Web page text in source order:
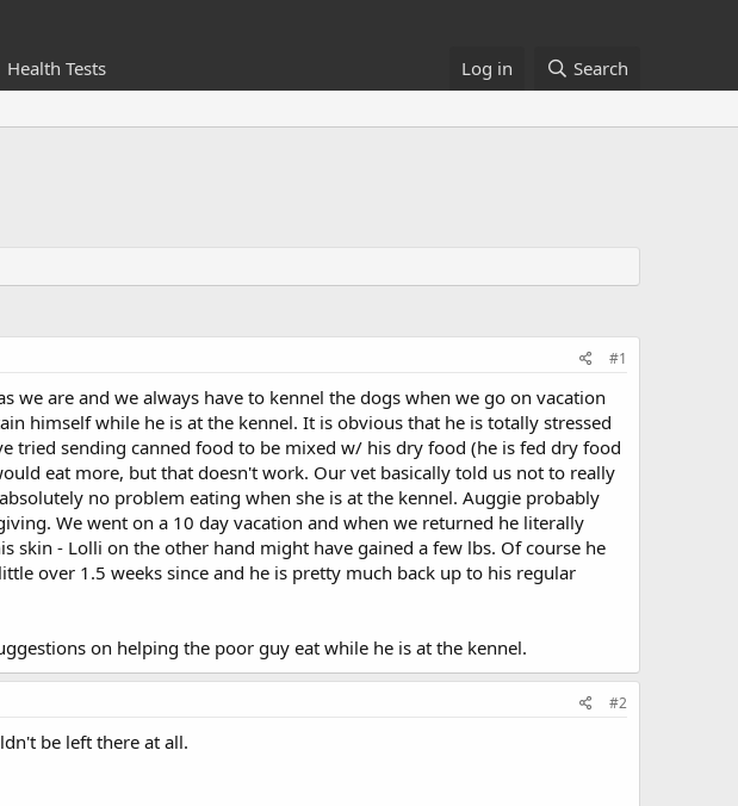
Health Tests Log in Search
#1
are and we always have to kennel the dogs when we go on vacation
himself while he is at the kennel. It is obvious that he is totally stressed
tried sending canned food to be mixed w/ his dry food (he is fed dry food
eat more, but that doesn't work. Our vet basically told us not to really
no problem eating when she is at the kennel. Auggie probably
We went on a 10 day vacation and when we returned he literally
skin - Lolli on the other hand might have gained a few lbs. Of course he
over 1.5 weeks since and he is pretty much back up to his regular
on helping the poor guy eat while he is at the kennel.
#2
be left there at all.